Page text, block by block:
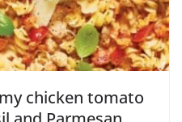
chicken tomato